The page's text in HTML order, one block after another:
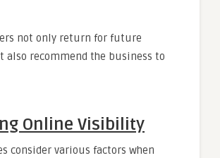
not only return for future
also recommend the business to
Online Visibility
consider various factors when